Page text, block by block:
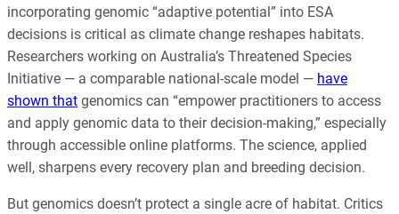
incorporating genomic “adaptive potential” into ESA
decisions is critical as climate change reshapes habitats.
Researchers working on Australia’s Threatened Species
Initiative — a comparable national-scale model — have
shown that genomics can “empower practitioners to access
and apply genomic data to their decision-making,” especially
through accessible online platforms. The science, applied
well, sharpens every recovery plan and breeding decision.
But genomics doesn’t protect a single acre of habitat. Critics